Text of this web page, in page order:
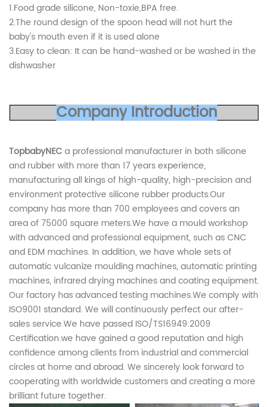
1.Food grade silicone, Non-toxie,BPA free.
2.The round design of the spoon head will not hurt the
baby's mouth even if it is used alone
3.Easy to clean: It can be hand-washed or be washed in the
dishwasher
CompanyIntroduction
TopbabyNECa professional manufacturer in both silicone
and rubber with more than 17 years experience,
manufacturing all kings of high-quality, high-precision and
environment protective silicone rubber products.Our
company has more than 700 employees and covers an
area of 75000 square meters.We have a mould workshop
with advanced and professional equipment, such as CNC
and EDM machines. In addition, we have whole sets of
automatic vulcanize moulding machines, automatic printing
machines, infrared drying machines and coating equipment.
Our factory has advanced testing machines.We comply with
ISO9001 standard. We will continuously perfect our after-
sales service.We have passed ISO/TS16949:2009
Certification.we have gained a good reputation and high
confidence among clients from industrial and commercial
circles at home and abroad. We sincerely look forward to
cooperating with worldwide customers and creating a more
brilliant future together.